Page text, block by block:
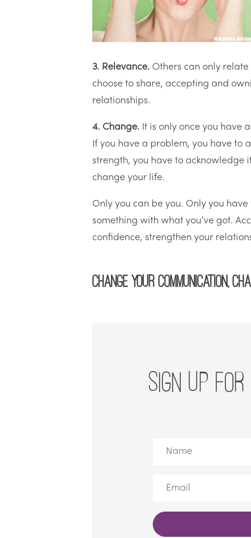
3. Relevance. Others can only relate
choose to share, accepting and
relationships.
4. Change. It is only once you have
If you have a problem, you have to
strength, you have to acknowledge
change your life.
Only you can be you. Only you
something with what you’ve got.
confidence, strengthen your
Change your communication,
SIGN UP FOR